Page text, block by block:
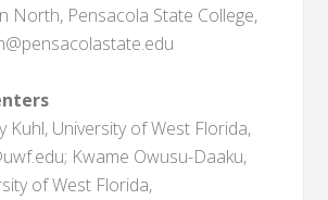
North, Pensacola State College,
Kuhl, University of West Florida,
Kwame Owusu-Daaku,
of West Florida,